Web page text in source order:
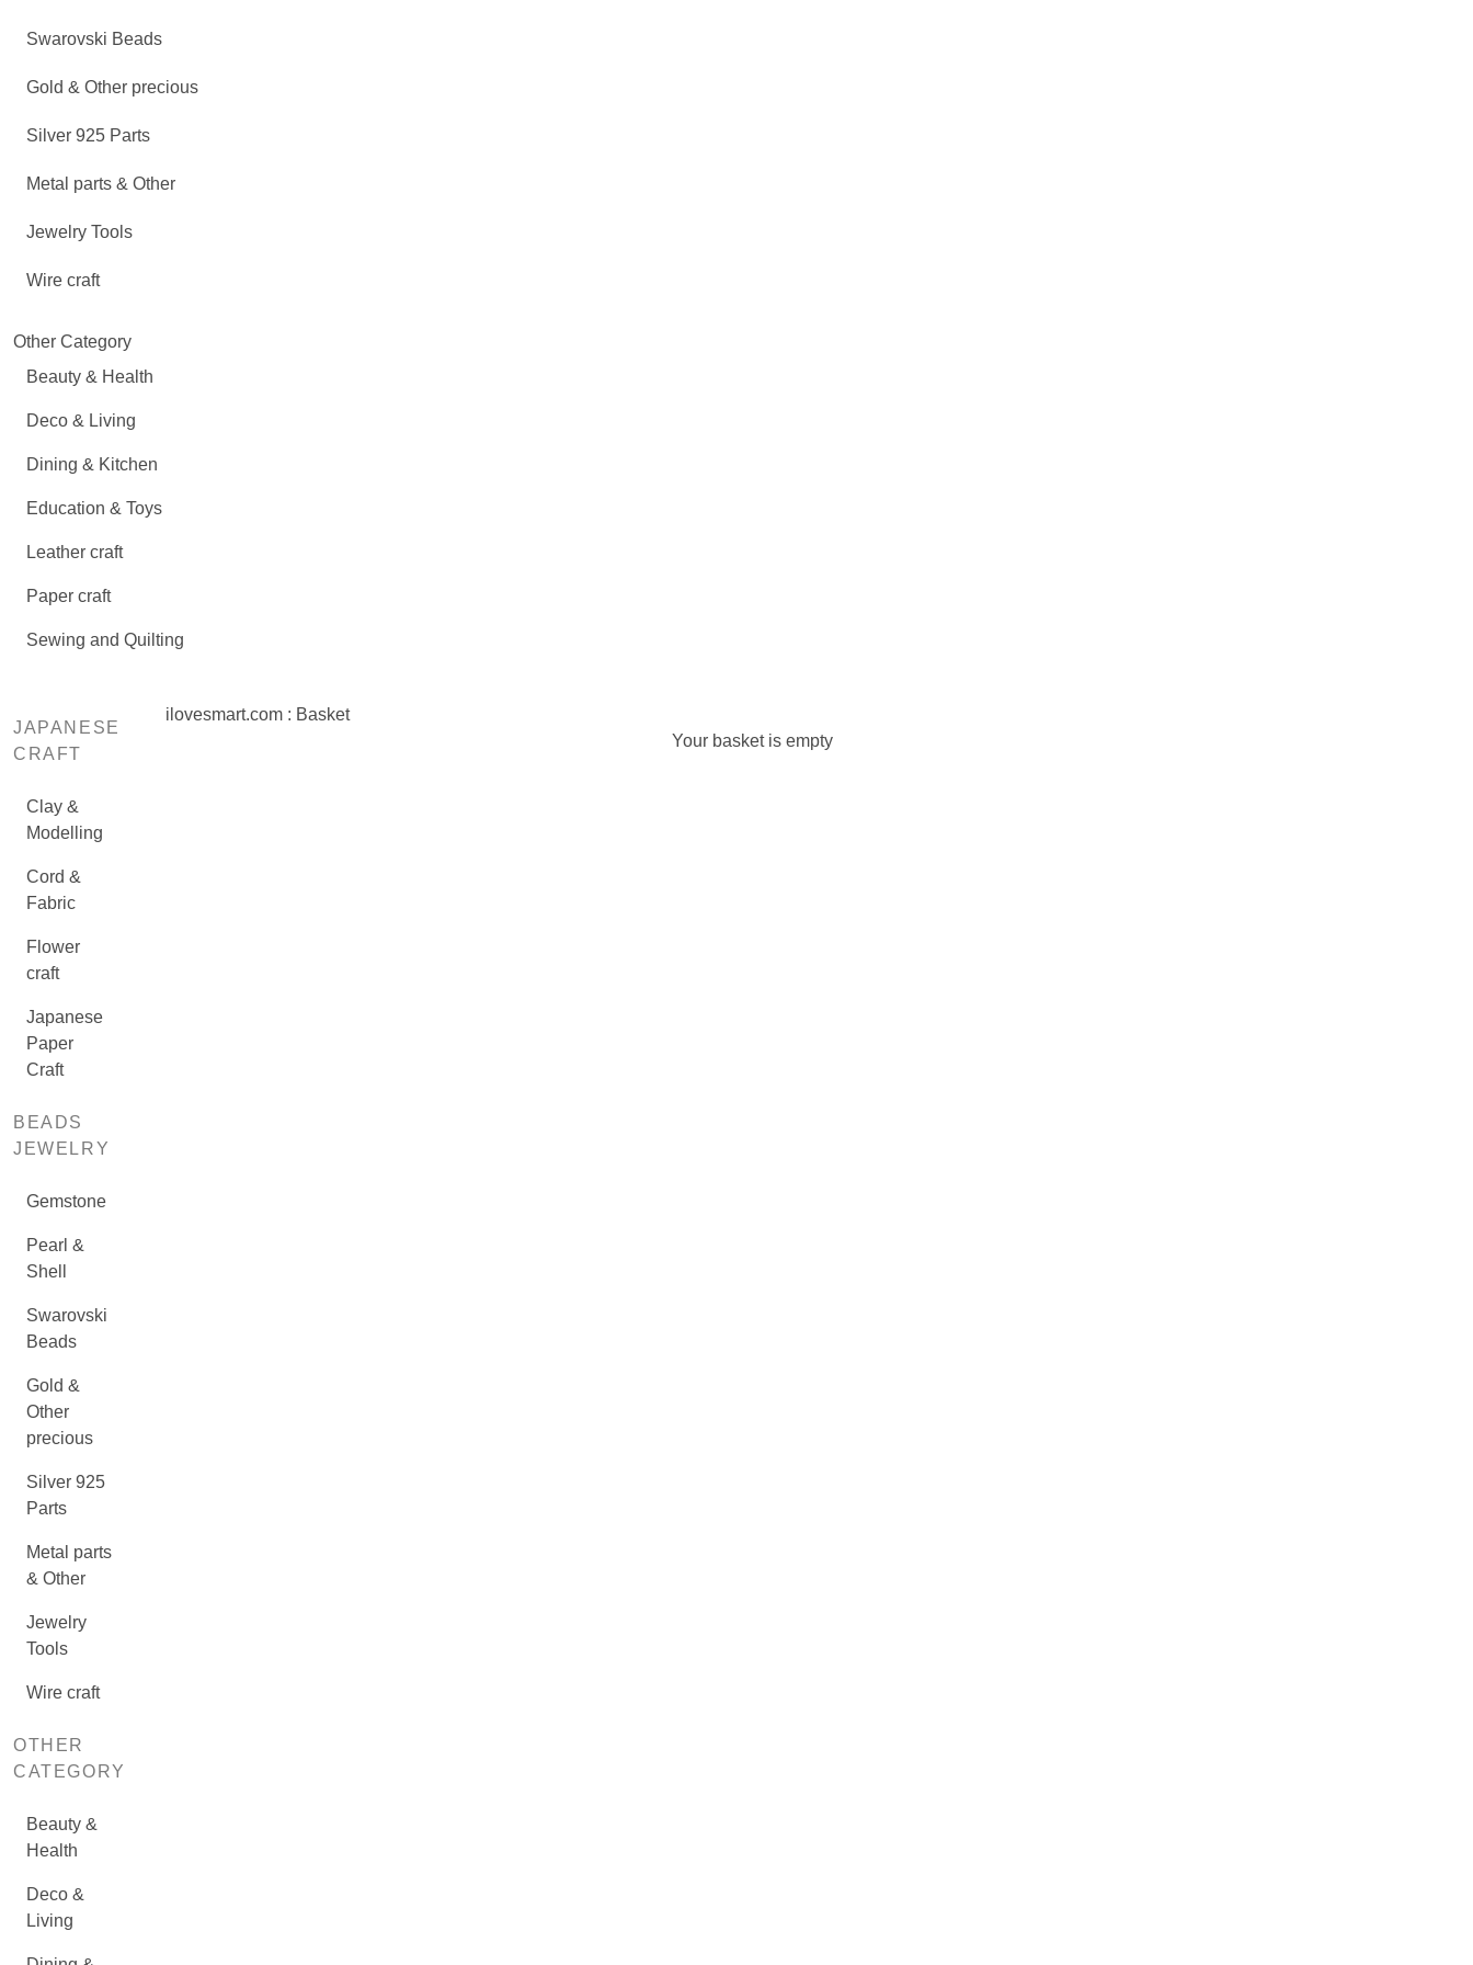
Swarovski Beads
Gold & Other precious
Silver 925 Parts
Metal parts & Other
Jewelry Tools
Wire craft
Other Category
Beauty & Health
Deco & Living
Dining & Kitchen
Education & Toys
Leather craft
Paper craft
Sewing and Quilting
JAPANESE
CRAFT
Clay &
Modelling
Cord &
Fabric
Flower
craft
Japanese
Paper
Craft
BEADS
JEWELRY
Gemstone
Pearl &
Shell
Swarovski
Beads
Gold &
Other
precious
Silver 925
Parts
Metal parts
& Other
Jewelry
Tools
Wire craft
OTHER
CATEGORY
Beauty &
Health
Deco &
Living
ilovesmart.com : Basket
Your basket is empty